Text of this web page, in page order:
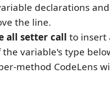
declarations
the line.
all setter call to
the variable's type
method CodeLens